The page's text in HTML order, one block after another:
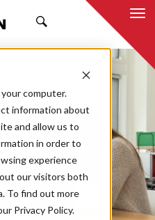
computer.
information about
and allow us to
in order to
experience
our visitors both
To find out more
Privacy Policy.